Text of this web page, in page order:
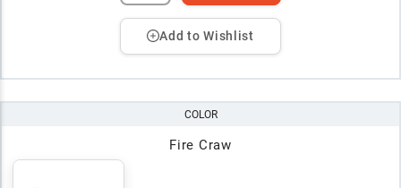
Add to Wishlist
COLOR
Fire Craw